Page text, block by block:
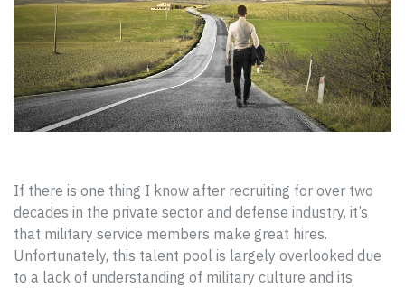
If there is one thing I know after recruiting for over two
decades in the private sector and defense industry, it’s
that military service members make great hires.
Unfortunately, this talent pool is largely overlooked due
to a lack of understanding of military culture and its